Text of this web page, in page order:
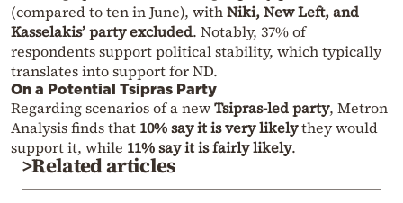
(compared to ten in June), withNiki, New Left, and
Kasselakis’ party excluded. Notably, 37% of
respondents support political stability, which typically
translates into support for ND.
On a Potential Tsipras Party
Regarding scenarios of a newTsipras-led party, Metron
Analysis finds that 10% say it is very likelythey would
support it, while 11% say it is fairly likely.
>Related articles